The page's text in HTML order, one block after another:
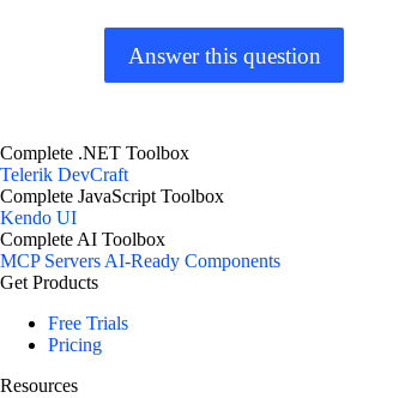
Answer this question
Complete .NET Toolbox
Telerik DevCraft
Complete JavaScript Toolbox
Kendo UI
Complete AI Toolbox
MCP ServersAI-Ready Components
Get Products
Free Trials
Pricing
Resources